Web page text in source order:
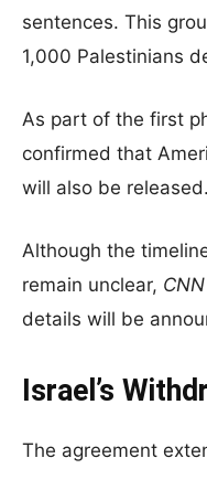
sentences. This
1,000 Palestinians
As part of the first
confirmed that
will also be released.
Although the
remain unclear, CNN
details will be
Israel’s
The agreement